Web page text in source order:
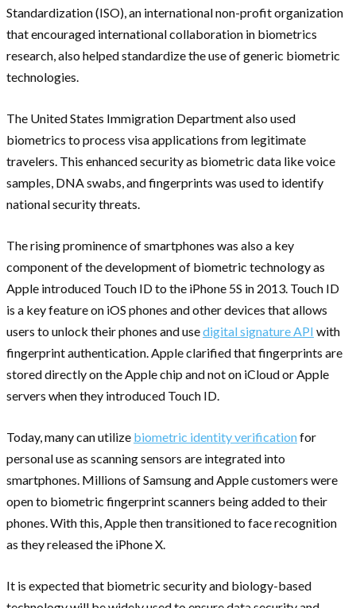
Standardization (ISO), an international non-profit organization
that encouraged international collaboration in biometrics
research, also helped standardize the use of generic biometric
technologies.
The United States Immigration Department also used
biometrics to process visa applications from legitimate
travelers. This enhanced security as biometric data like voice
samples, DNA swabs, and fingerprints was used to identify
national security threats.
The rising prominence of smartphones was also a key
component of the development of biometric technology as
Apple introduced Touch ID to the iPhone 5S in 2013. Touch ID
is a key feature on iOS phones and other devices that allows
users to unlock their phones and usedigital signature API with
fingerprint authentication. Apple clarified that fingerprints are
stored directly on the Apple chip and not on iCloud or Apple
servers when they introduced Touch ID.
Today, many can utilize biometric identity verificationfor
personal use as scanning sensors are integrated into
smartphones. Millions of Samsung and Apple customers were
open to biometric fingerprint scanners being added to their
phones. With this, Apple then transitioned to face recognition
as they released the iPhone X.
It is expected that biometric security and biology-based